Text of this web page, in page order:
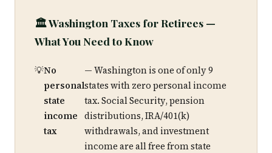
🏛️ Washington Taxes for Retirees —
What You Need to Know
No
personal
state
income
tax
— Washington is one of only 9
states with zero personal income
tax. Social Security, pension
distributions, IRA/401(k)
withdrawals, and investment
income are all free from state